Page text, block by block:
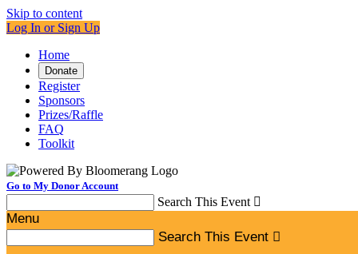
Skip to content
Log In or Sign Up
Home
Donate
Register
Sponsors
Prizes/Raffle
FAQ
Toolkit
Go to My Donor Account
Search This Event 
Menu
Search This Event 